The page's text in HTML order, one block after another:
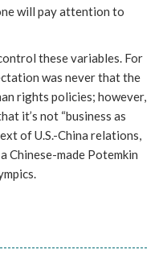
will pay attention to
these variables. For
was never that the
rights policies; however,
it’s not “business as
of U.S.-China relations,
Chinese-made Potemkin